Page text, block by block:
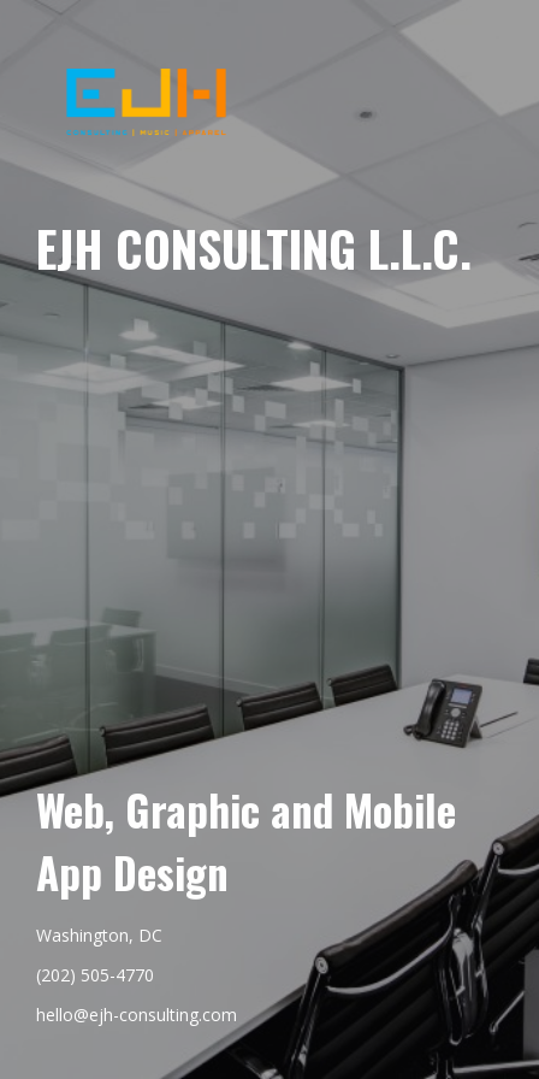
EJH CONSULTING L.L.C.
Web, Graphic and Mobile
App Design
Washington, DC
(202) 505-4770
hello@ejh-consulting.com